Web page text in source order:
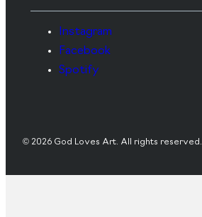
Instagram
Facebook
Spotify
© 2026 God Loves Art. All rights reserved.